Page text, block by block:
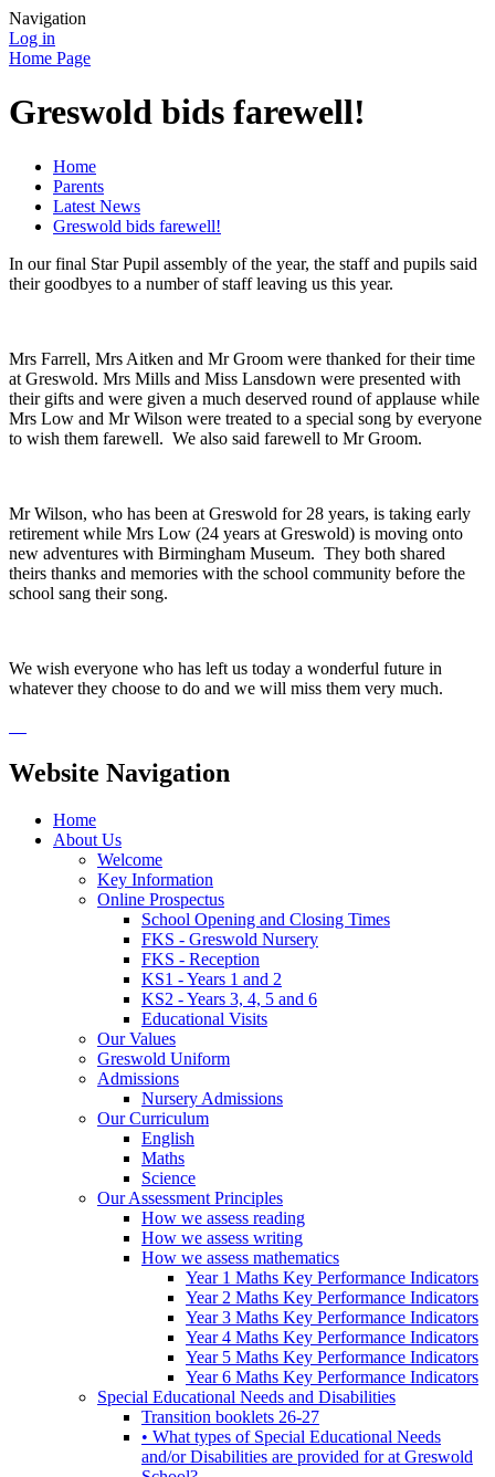
Navigation
Log in
Home Page
Greswold bids farewell!
Home
Parents
Latest News
Greswold bids farewell!
In our final Star Pupil assembly of the year, the staff and pupils said
their goodbyes to a number of staff leaving us this year.
Mrs Farrell, Mrs Aitken and Mr Groom were thanked for their time
at Greswold. Mrs Mills and Miss Lansdown were presented with
their gifts and were given a much deserved round of applause while
Mrs Low and Mr Wilson were treated to a special song by everyone
to wish them farewell. We also said farewell to Mr Groom.
Mr Wilson, who has been at Greswold for 28 years, is taking early
retirement while Mrs Low (24 years at Greswold) is moving onto
new adventures with Birmingham Museum. They both shared
theirs thanks and memories with the school community before the
school sang their song.
We wish everyone who has left us today a wonderful future in
whatever they choose to do and we will miss them very much.
Website Navigation
Home
About Us
Welcome
Key Information
Online Prospectus
School Opening and Closing Times
FKS - Greswold Nursery
FKS - Reception
KS1 - Years 1 and 2
KS2 - Years 3, 4, 5 and 6
Educational Visits
Our Values
Greswold Uniform
Admissions
Nursery Admissions
Our Curriculum
English
Maths
Science
Our Assessment Principles
How we assess reading
How we assess writing
How we assess mathematics
Year 1 Maths Key Performance Indicators
Year 2 Maths Key Performance Indicators
Year 3 Maths Key Performance Indicators
Year 4 Maths Key Performance Indicators
Year 5 Maths Key Performance Indicators
Year 6 Maths Key Performance Indicators
Special Educational Needs and Disabilities
Transition booklets 26-27
• What types of Special Educational Needs
and/or Disabilities are provided for at Greswold